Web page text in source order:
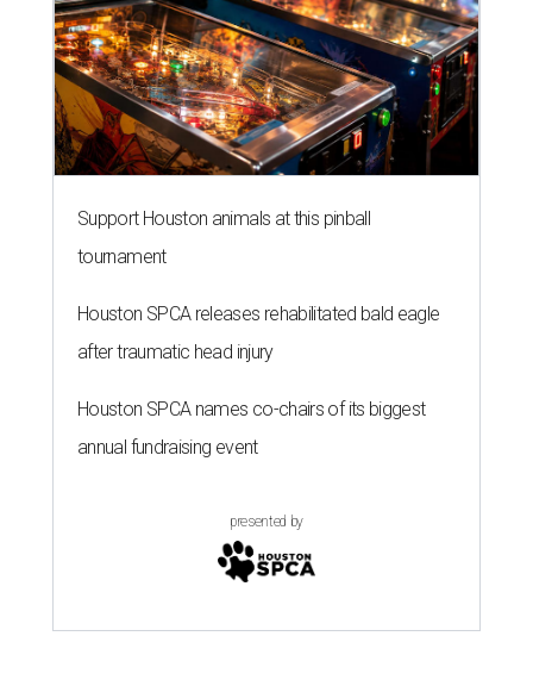
Support Houston animals at this pinball
tournament
Houston SPCA releases rehabilitated bald eagle
after traumatic head injury
Houston SPCA names co-chairs of its biggest
annual fundraising event
presented by